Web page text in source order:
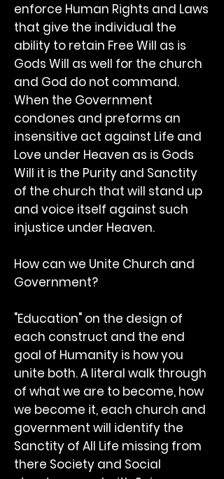
enforce Human Rights and Laws
that give the individual the
ability to retain Free Will as is
Gods Will as well for the church
and God do not command.
When the Government
condones and preforms an
insensitive act against Life and
Love under Heaven as is Gods
Will it is the Purity and Sanctity
of the church that will stand up
and voice itself against such
injustice under Heaven.
How can we Unite Church and
Government?
"Education" on the design of
each construct and the end
goal of Humanity is how you
unite both. A literal walk through
of what we are to become, how
we become it, each church and
government will identify the
Sanctity of All Life missing from
there Society and Social